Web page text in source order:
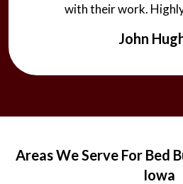
with their work.
John
Areas We Serve For Bed
Iowa